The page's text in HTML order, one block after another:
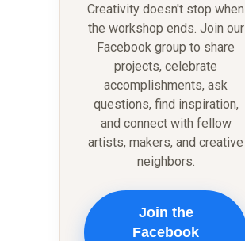
Creativity doesn't stop when
the workshop ends. Join our
Facebook group to share
projects, celebrate
accomplishments, ask
questions, find inspiration,
and connect with fellow
artists, makers, and creative
neighbors.
Join the
Facebook